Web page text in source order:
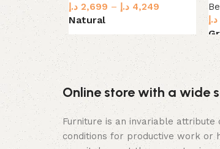
2,699 د.إ – 4,249 د.إ
Natural
Select options
د.إ
Online store with a wide
Furniture is an invariable
conditions for productive work or